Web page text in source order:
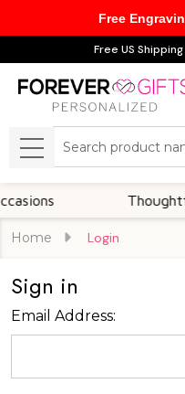
Free US
MENU
Home Login
Sign in
Email Address:
Free